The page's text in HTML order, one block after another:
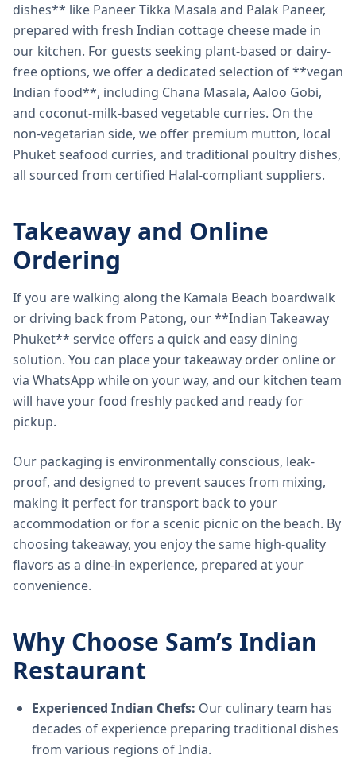
dishes** like Paneer Tikka Masala and Palak Paneer,
prepared with fresh Indian cottage cheese made in
our kitchen. For guests seeking plant-based or dairy-
free options, we offer a dedicated selection of **vegan
Indian food**, including Chana Masala, Aaloo Gobi,
and coconut-milk-based vegetable curries. On the
non-vegetarian side, we offer premium mutton, local
Phuket seafood curries, and traditional poultry dishes,
all sourced from certified Halal-compliant suppliers.
Takeaway and Online
Ordering
If you are walking along the Kamala Beach boardwalk
or driving back from Patong, our **Indian Takeaway
Phuket** service offers a quick and easy dining
solution. You can place your takeaway order online or
via WhatsApp while on your way, and our kitchen team
will have your food freshly packed and ready for
pickup.
Our packaging is environmentally conscious, leak-
proof, and designed to prevent sauces from mixing,
making it perfect for transport back to your
accommodation or for a scenic picnic on the beach. By
choosing takeaway, you enjoy the same high-quality
flavors as a dine-in experience, prepared at your
convenience.
Why Choose Sam’s Indian
Restaurant
Experienced Indian Chefs: Our culinary team has
decades of experience preparing traditional dishes
from various regions of India.